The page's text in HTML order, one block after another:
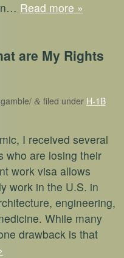
Read more »
are My Rights
&filed under H-1B
I received several
who are losing their
work visa allows
work in the U.S. in
engineering,
While many
drawback is that